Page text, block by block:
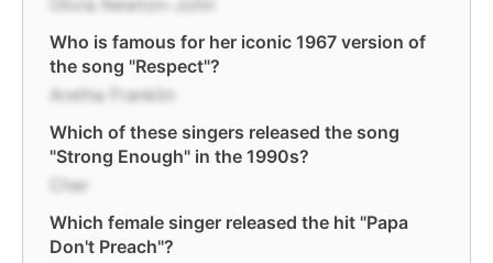
Olivia Newton-John
Who is famous for her iconic 1967 version of
the song "Respect"?
Aretha Franklin
Which of these singers released the song
"Strong Enough" in the 1990s?
Cher
Which female singer released the hit "Papa
Don't Preach"?